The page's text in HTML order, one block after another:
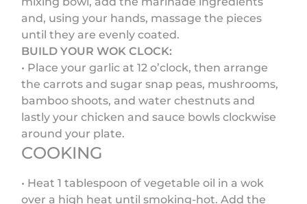
and, using your hands, massage the pieces
until they are evenly coated.
BUILD YOUR WOK CLOCK:
• Place your garlic at 12 o’clock, then arrange
the carrots and sugar snap peas, mushrooms,
bamboo shoots, and water chestnuts and
lastly your chicken and sauce bowls clockwise
around your plate.
COOKING
• Heat 1 tablespoon of vegetable oil in a wok
over a high heat until smoking-hot. Add the